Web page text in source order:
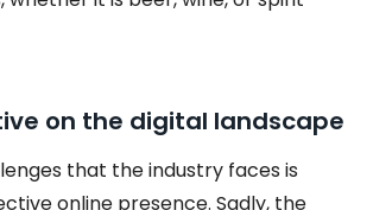
on the digital landscape
that the industry faces is
online presence. Sadly, the